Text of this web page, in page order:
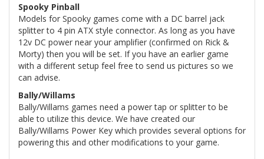
Spooky Pinball
Models for Spooky games come with a DC barrel jack
splitter to 4 pin ATX style connector. As long as you have
12v DC power near your amplifier (confirmed on Rick &
Morty) then you will be set. If you have an earlier game
with a different setup feel free to send us pictures so we
can advise.
Bally/Willams
Bally/Willams games need a power tap or splitter to be
able to utilize this device. We have created our
Bally/Willams Power Key which provides several options for
powering this and other modifications to your game.